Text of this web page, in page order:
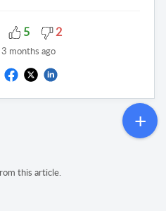
5 2
3 months ago
this article.